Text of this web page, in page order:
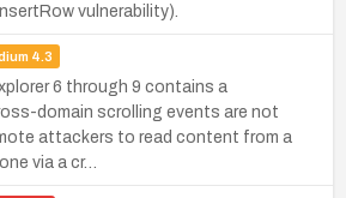
vulnerability).
4.3
6 through 9 contains a
domain scrolling events are not
attackers to read content from a
via a cr…